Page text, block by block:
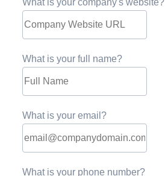
What is your company's website?
What is your full name?
What is your email?
What is your phone number?